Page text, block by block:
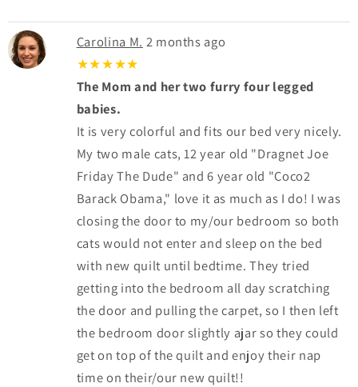
Carolina M. 2 months ago
★★★★★
The Mom and her two furry four legged
babies.
It is very colorful and fits our bed very nicely.
My two male cats, 12 year old "Dragnet Joe
Friday The Dude" and 6 year old "Coco2
Barack Obama," love it as much as I do! I was
closing the door to my/our bedroom so both
cats would not enter and sleep on the bed
with new quilt until bedtime. They tried
getting into the bedroom all day scratching
the door and pulling the carpet, so I then left
the bedroom door slightly ajar so they could
get on top of the quilt and enjoy their nap
time on their/our new quilt!!